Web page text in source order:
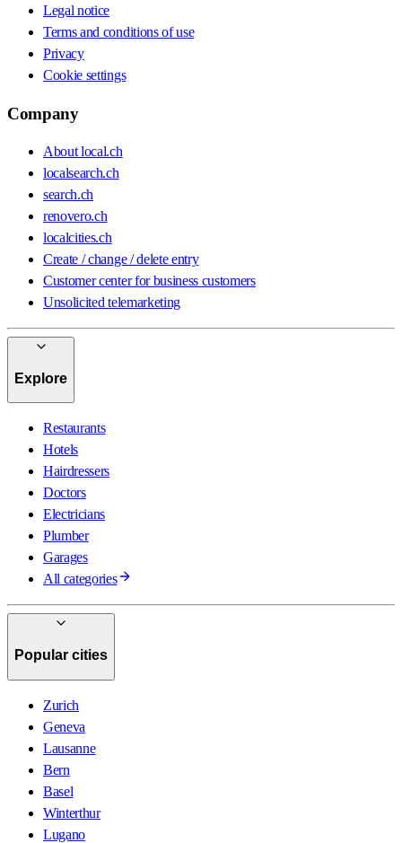
Legal notice
Terms and conditions of use
Privacy
Cookie settings
Company
About local.ch
localsearch.ch
search.ch
renovero.ch
localcities.ch
Create / change / delete entry
Customer center for business customers
Unsolicited telemarketing
Explore
Restaurants
Hotels
Hairdressers
Doctors
Electricians
Plumber
Garages
All categories
Popular cities
Zurich
Geneva
Lausanne
Bern
Basel
Winterthur
Lugano